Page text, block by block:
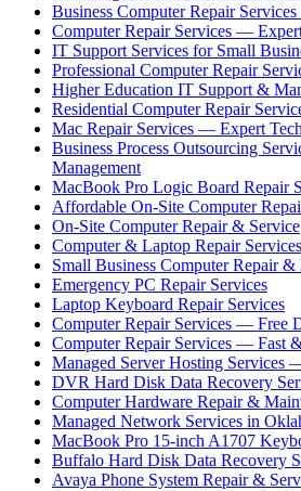
Business Computer Repair
Computer Repair Services —
IT Support Services for Small
Professional Computer Repair
Higher Education IT Support &
Residential Computer Repair
Mac Repair Services — Expert
Business Process Outsourcing
Management
MacBook Pro Logic Board Repair
Affordable On-Site Computer
On-Site Computer Repair & Service
Computer & Laptop Repair
Small Business Computer Repair
Emergency PC Repair Services
Laptop Keyboard Repair Services
Computer Repair Services — Free
Computer Repair Services — Fast
Managed Server Hosting
DVR Hard Disk Data Recovery
Computer Hardware Repair &
Managed Network Services in
MacBook Pro 15-inch A1707
Buffalo Hard Disk Data Recovery
Avaya Phone System Repair &